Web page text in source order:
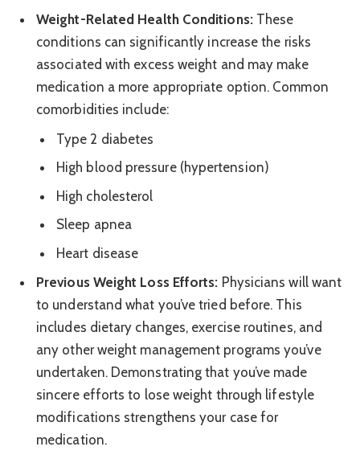
Weight-Related Health Conditions:These
conditions can significantly increase the risks
associated with excess weight and may make
medication a more appropriate option. Common
comorbidities include:
Type 2 diabetes
High blood pressure (hypertension)
High cholesterol
Sleep apnea
Heart disease
Previous Weight Loss Efforts: Physicians will want
to understand what you’ve tried before. This
includes dietary changes, exercise routines, and
any other weight management programs you’ve
undertaken. Demonstrating that you’ve made
sincere efforts to lose weight through lifestyle
modifications strengthens your case for
medication.